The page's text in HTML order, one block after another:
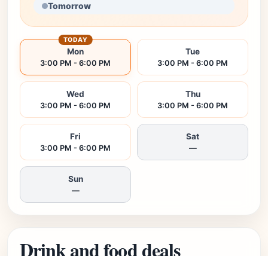
Tomorrow
Mon
3:00 PM - 6:00 PM
TODAY
Tue
3:00 PM - 6:00 PM
Wed
3:00 PM - 6:00 PM
Thu
3:00 PM - 6:00 PM
Fri
3:00 PM - 6:00 PM
Sat
—
Sun
—
Drink and food deals